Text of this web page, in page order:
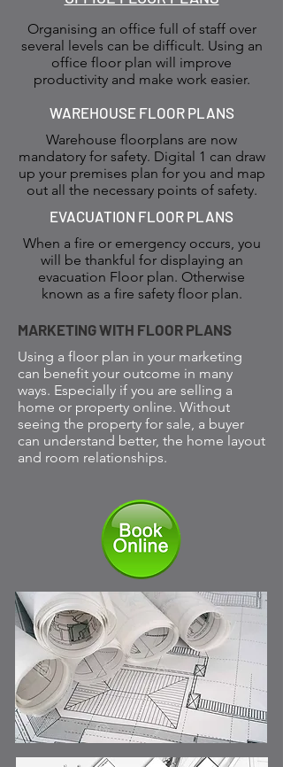
Organising an office full of staff over
several levels can be difficult. Using an
office floor plan will improve
productivity and make work easier.
WAREHOUSE FLOOR PLANS
Warehouse floorplans are now
mandatory for safety. Digital 1 can draw
up your premises plan for you and map
out all the necessary points of safety.
EVACUATION FLOOR PLANS
When a fire or emergency occurs, you
will be thankful for displaying an
evacuation Floor plan. Otherwise
known as a fire safety floor plan.
MARKETING WITH FLOOR PLANS
Using a floor plan in your marketing
can benefit your outcome in many
ways. Especially if you are selling a
home or property online. Without
seeing the property for sale, a buyer
can understand better, the home layout
and room relationships.